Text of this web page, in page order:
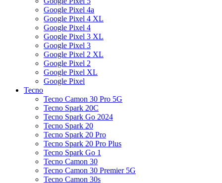
Google Pixel 4a
Google Pixel 4 XL
Google Pixel 4
Google Pixel 3 XL
Google Pixel 3
Google Pixel 2 XL
Google Pixel 2
Google Pixel XL
Google Pixel
Tecno
Tecno Camon 30 Pro 5G
Tecno Spark 20C
Tecno Spark Go 2024
Tecno Spark 20
Tecno Spark 20 Pro
Tecno Spark 20 Pro Plus
Tecno Spark Go 1
Tecno Camon 30
Tecno Camon 30 Premier 5G
Tecno Camon 30s